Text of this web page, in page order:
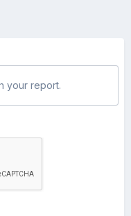
your report.